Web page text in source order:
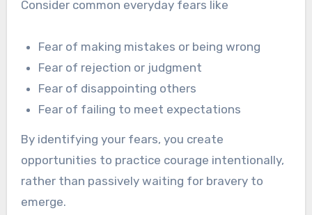
Consider common everyday fears like
Fear of making mistakes or being wrong
Fear of rejection or judgment
Fear of disappointing others
Fear of failing to meet expectations
By identifying your fears, you create
opportunities to practice courage intentionally,
rather than passively waiting for bravery to
emerge.